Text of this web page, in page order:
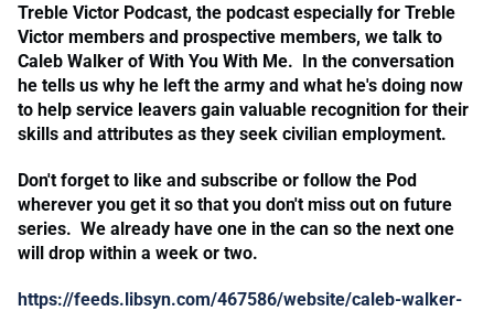
Treble Victor Podcast, the podcast especially for Treble
Victor members and prospective members, we talk to
Caleb Walker of With You With Me. In the conversation
he tells us why he left the army and what he's doing now
to help service leavers gain valuable recognition for their
skills and attributes as they seek civilian employment.
Don't forget to like and subscribe or follow the Pod
wherever you get it so that you don't miss out on future
series. We already have one in the can so the next one
will drop within a week or two.
https://feeds.libsyn.com/467586/website/caleb-walker-